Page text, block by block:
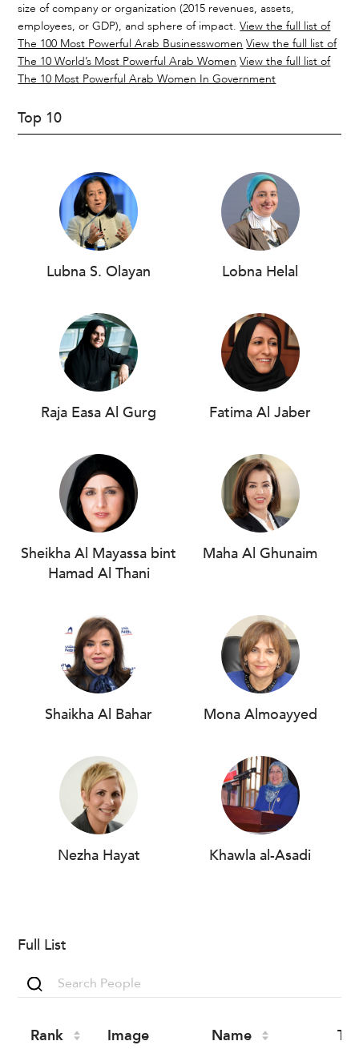
size of company or organization (2015 revenues, assets,
employees, or GDP), and sphere of impact.View the full list of
The 100 Most Powerful Arab Businesswomen View the full list of
The 10 World’s Most Powerful Arab Women View the full list of
The 10 Most Powerful Arab Women In Government
Top 10
Lubna S. Olayan Lobna Helal
Raja Easa Al Gurg Fatima Al Jaber
Sheikha Al Mayassa bint
Hamad Al Thani
Maha Al Ghunaim
Shaikha Al Bahar Mona Almoayyed
Nezha Hayat Khawla al-Asadi
Full List
Rank Image Name